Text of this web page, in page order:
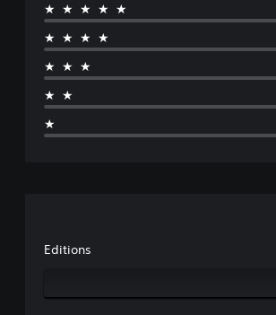
★★★★★
★★★★
★★★
★★
★
Editions